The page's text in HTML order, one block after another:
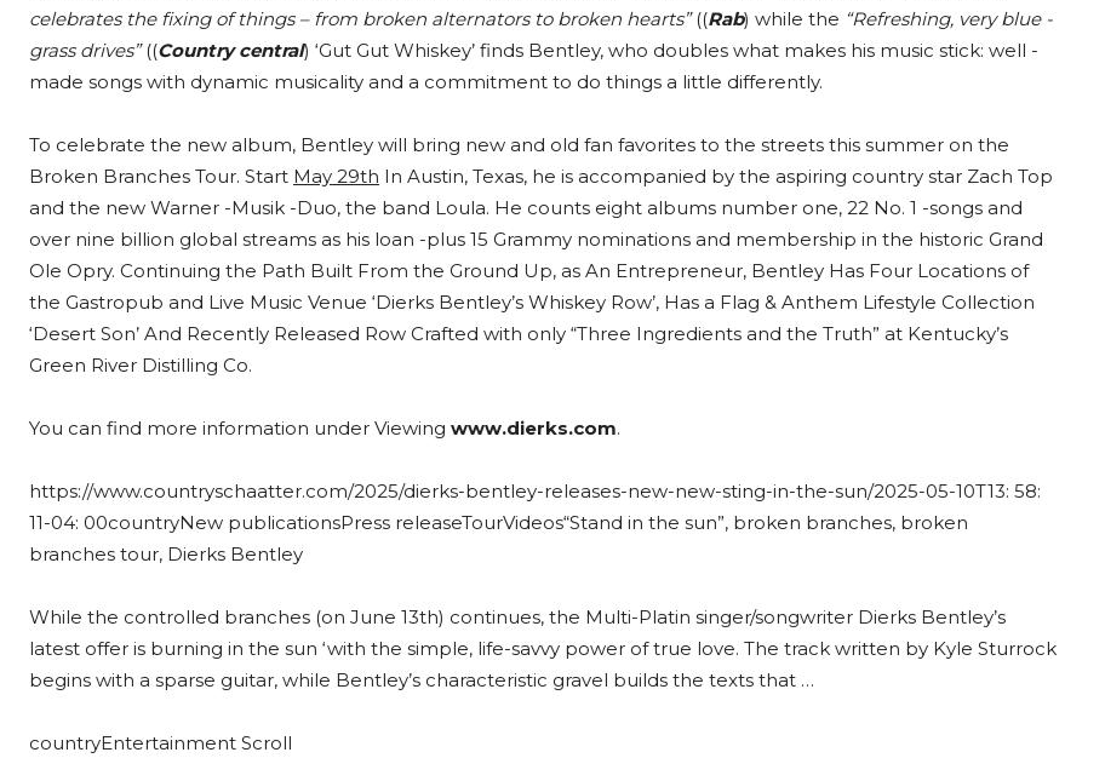
celebrates the fixing of things – from broken alternators to broken hearts” ((Rab) while the “Refreshing, very blue -
grass drives”((Country central) ‘Gut Gut Whiskey’ finds Bentley, who doubles what makes his music stick: well -
made songs with dynamic musicality and a commitment to do things a little differently.
To celebrate the new album, Bentley will bring new and old fan favorites to the streets this summer on the
Broken Branches Tour. Start May 29th In Austin, Texas, he is accompanied by the aspiring country star Zach Top
and the new Warner -Musik -Duo, the band Loula. He counts eight albums number one, 22 No. 1 -songs and
over nine billion global streams as his loan -plus 15 Grammy nominations and membership in the historic Grand
Ole Opry. Continuing the Path Built From the Ground Up, as An Entrepreneur, Bentley Has Four Locations of
the Gastropub and Live Music Venue ‘Dierks Bentley’s Whiskey Row’, Has a Flag & Anthem Lifestyle Collection
‘Desert Son’ And Recently Released Row Crafted with only “Three Ingredients and the Truth” at Kentucky’s
Green River Distilling Co.
You can find more information under Viewing www.dierks.com.
https://www.countryschaatter.com/2025/dierks-bentley-releases-new-new-sting-in-the-sun/2025-05-10T13: 58:
11-04: 00countryNew publicationsPress releaseTourVideos“Stand in the sun”, broken branches, broken
branches tour, Dierks Bentley
While the controlled branches (on June 13th) continues, the Multi-Platin singer/songwriter Dierks Bentley’s
latest offer is burning in the sun ‘with the simple, life-savvy power of true love. The track written by Kyle Sturrock
begins with a sparse guitar, while Bentley’s characteristic gravel builds the texts that …
countryEntertainment Scroll